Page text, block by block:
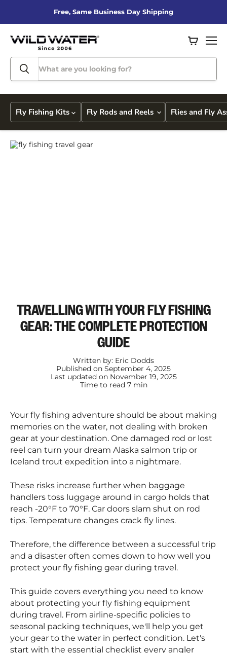
Free, Same Business Day Shipping
cart
Fly Fishing Kits Fly Rods and Reels Flies and Fly
TRAVELLING WITH YOUR FLY FISHING
GEAR: THE COMPLETE PROTECTION
GUIDE
Written by: Eric Dodds
Published on September 4, 2025
Last updated on November 19, 2025
Time to read 7min
Your fly fishing adventure should be about making
memories on the water, not dealing with broken
gear at your destination. One damaged rod or lost
reel can turn your dream Alaska salmon trip or
Iceland trout expedition into a nightmare.
These risks increase further when baggage
handlers toss luggage around in cargo holds that
reach -20°F to 70°F. Car doors slam shut on rod
tips. Temperature changes crack fly lines.
Therefore, the difference between a successful trip
and a disaster often comes down to how well you
protect your fly fishing gear during travel.
This guide covers everything you need to know
about protecting your fly fishing equipment
during travel. From airline-specific policies to
seasonal packing techniques, we'll help you get
your gear to the water in perfect condition. Let's
start with the essential checklist every angler